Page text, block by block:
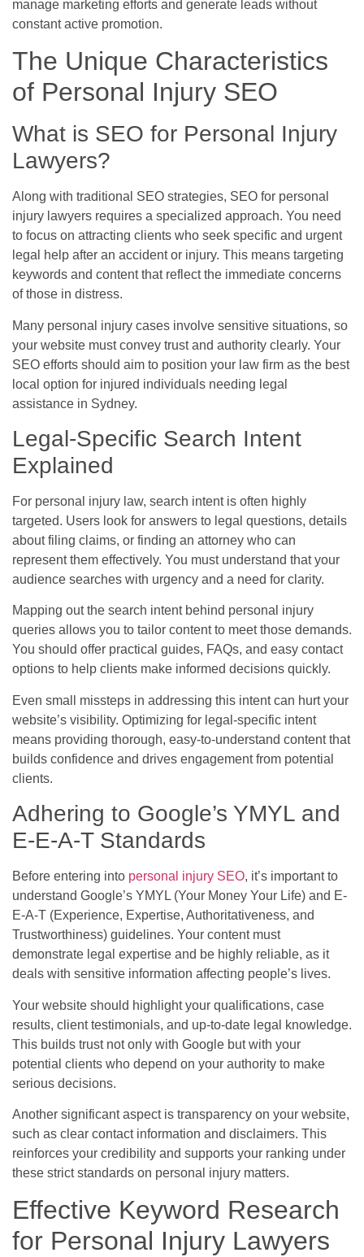
manage marketing efforts and generate leads without
constant active promotion.
The Unique Characteristics
of Personal Injury SEO
What is SEO for Personal Injury
Lawyers?
Along with traditional SEO strategies, SEO for personal
injury lawyers requires a specialized approach. You need
to focus on attracting clients who seek specific and urgent
legal help after an accident or injury. This means targeting
keywords and content that reflect the immediate concerns
of those in distress.
Many personal injury cases involve sensitive situations, so
your website must convey trust and authority clearly. Your
SEO efforts should aim to position your law firm as the best
local option for injured individuals needing legal
assistance in Sydney.
Legal-Specific Search Intent
Explained
For personal injury law, search intent is often highly
targeted. Users look for answers to legal questions, details
about filing claims, or finding an attorney who can
represent them effectively. You must understand that your
audience searches with urgency and a need for clarity.
Mapping out the search intent behind personal injury
queries allows you to tailor content to meet those demands.
You should offer practical guides, FAQs, and easy contact
options to help clients make informed decisions quickly.
Even small missteps in addressing this intent can hurt your
website’s visibility. Optimizing for legal-specific intent
means providing thorough, easy-to-understand content that
builds confidence and drives engagement from potential
clients.
Adhering to Google’s YMYL and
E-E-A-T Standards
Before entering into personal injury SEO, it’s important to
understand Google’s YMYL (Your Money Your Life) and E-
E-A-T (Experience, Expertise, Authoritativeness, and
Trustworthiness) guidelines. Your content must
demonstrate legal expertise and be highly reliable, as it
deals with sensitive information affecting people’s lives.
Your website should highlight your qualifications, case
results, client testimonials, and up-to-date legal knowledge.
This builds trust not only with Google but with your
potential clients who depend on your authority to make
serious decisions.
Another significant aspect is transparency on your website,
such as clear contact information and disclaimers. This
reinforces your credibility and supports your ranking under
these strict standards on personal injury matters.
Effective Keyword Research
for Personal Injury Lawyers